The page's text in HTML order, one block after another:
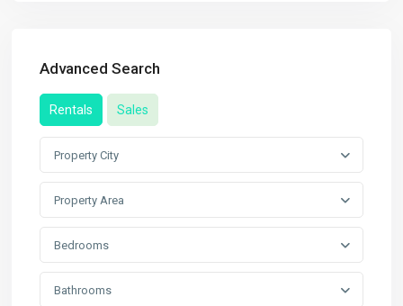
Advanced Search
Rentals Sales
Property City
Property Area
Bedrooms
Bathrooms